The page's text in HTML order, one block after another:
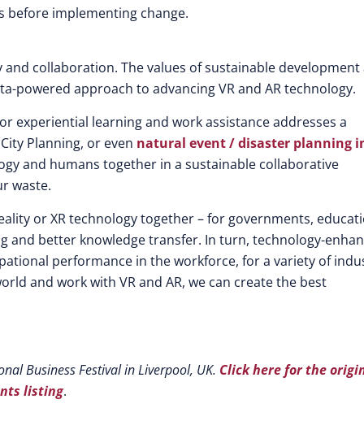
before implementing change.
collaboration. The values of sustainable development
approach to advancing VR and AR technology.
experiential learning and work assistance addresses a
Planning, or even natural event / disaster planning
and humans together in a sustainable collaborative
waste.
or XR technology together – for governments,
better knowledge transfer. In turn, technology-
performance in the workforce, for a variety of
and work with VR and AR, we can create the best
Business Festival in Liverpool, UK. Click here for the
listing.